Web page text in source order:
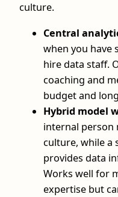
culture.
Central
when you have
hire data staff.
coaching and
budget and
Hybrid model
internal person
culture, while a
provides data
Works well for
expertise but